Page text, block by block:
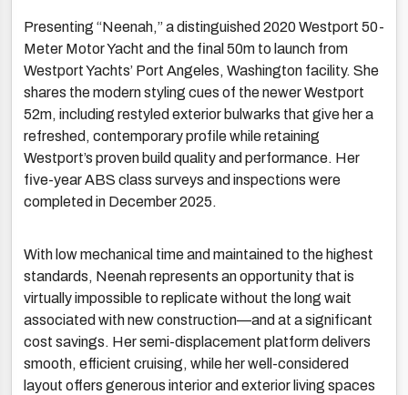
Presenting “Neenah,” a distinguished 2020 Westport 50-
Meter Motor Yacht and the final 50m to launch from
Westport Yachts’ Port Angeles, Washington facility. She
shares the modern styling cues of the newer Westport
52m, including restyled exterior bulwarks that give her a
refreshed, contemporary profile while retaining
Westport’s proven build quality and performance. Her
five-year ABS class surveys and inspections were
completed in December 2025.
With low mechanical time and maintained to the highest
standards, Neenah represents an opportunity that is
virtually impossible to replicate without the long wait
associated with new construction—and at a significant
cost savings. Her semi-displacement platform delivers
smooth, efficient cruising, while her well-considered
layout offers generous interior and exterior living spaces